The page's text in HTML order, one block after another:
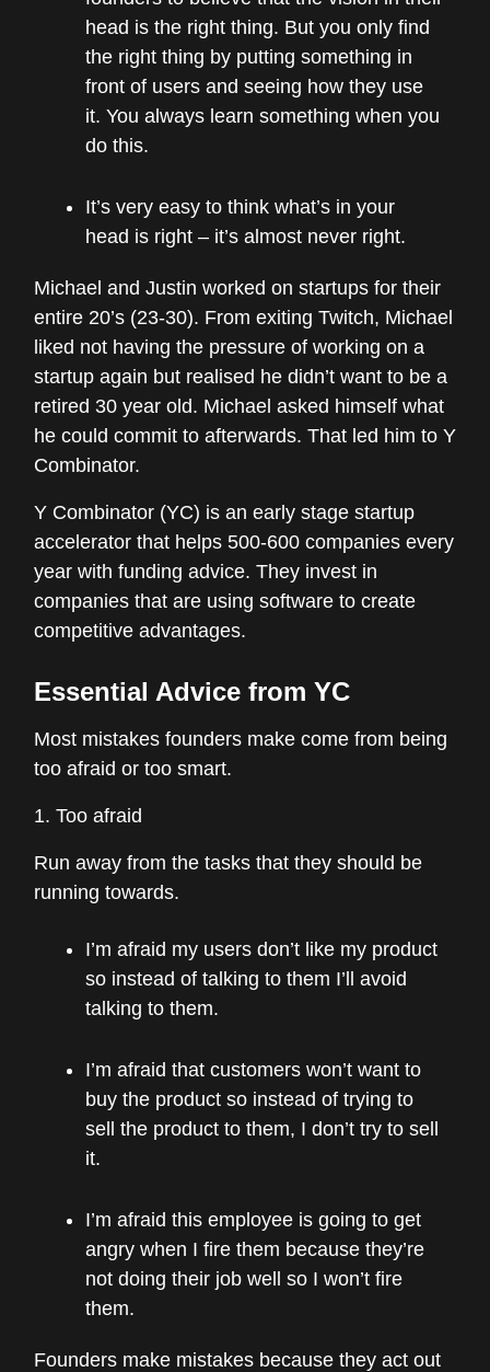
head is the right thing. But you only find
the right thing by putting something in
front of users and seeing how they use
it. You always learn something when you
do this.
It’s very easy to think what’s in your
head is right – it’s almost never right.
Michael and Justin worked on startups for their
entire 20’s (23-30). From exiting Twitch, Michael
liked not having the pressure of working on a
startup again but realised he didn’t want to be a
retired 30 year old. Michael asked himself what
he could commit to afterwards. That led him to Y
Combinator.
Y Combinator (YC) is an early stage startup
accelerator that helps 500-600 companies every
year with funding advice. They invest in
companies that are using software to create
competitive advantages.
Essential Advice from YC
Most mistakes founders make come from being
too afraid or too smart.
1. Too afraid
Run away from the tasks that they should be
running towards.
I’m afraid my users don’t like my product
so instead of talking to them I’ll avoid
talking to them.
I’m afraid that customers won’t want to
buy the product so instead of trying to
sell the product to them, I don’t try to sell
it.
I’m afraid this employee is going to get
angry when I fire them because they’re
not doing their job well so I won’t fire
them.
Founders make mistakes because they act out